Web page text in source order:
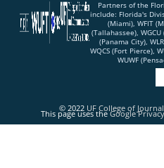
Partners of the
include: Florida's
(Miami), WFIT
(Tallahassee), WGCU
(Panama City),
WQCS (Fort Pierce),
WUWF
© 2022 UF College of
This page uses theGoogle